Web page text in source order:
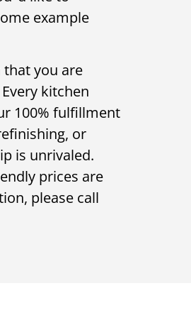
example
you are
kitchen
100% fulfillment
or
is unrivaled.
prices are
please call